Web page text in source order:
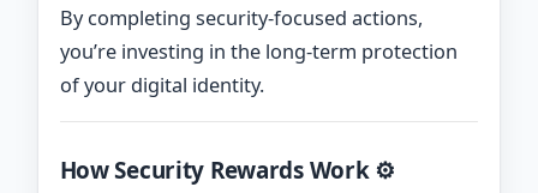
By completing security-focused actions,
you’re investing in the long-term protection
of your digital identity.
How Security Rewards Work ⚙️